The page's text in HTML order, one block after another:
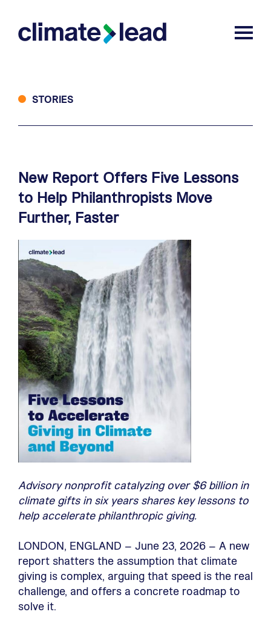
Climate Lead
STORIES
New Report Offers Five Lessons
to Help Philanthropists Move
Further, Faster
Advisory nonprofit catalyzing over $6 billion in
climate gifts in six years shares key lessons to
help accelerate philanthropic giving.
LONDON, ENGLAND – June 23, 2026 – A new
report shatters the assumption that climate
giving is complex, arguing that speed is the real
challenge, and offers a concrete roadmap to
solve it.